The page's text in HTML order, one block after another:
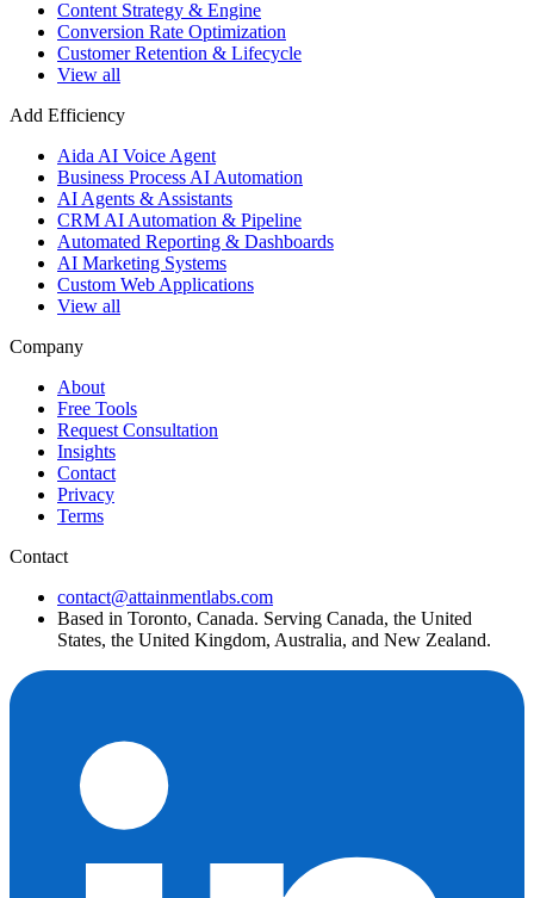
Content Strategy & Engine
Conversion Rate Optimization
Customer Retention & Lifecycle
View all
Add Efficiency
Aida AI Voice Agent
Business Process AI Automation
AI Agents & Assistants
CRM AI Automation & Pipeline
Automated Reporting & Dashboards
AI Marketing Systems
Custom Web Applications
View all
Company
About
Free Tools
Request Consultation
Insights
Contact
Privacy
Terms
Contact
contact@attainmentlabs.com
Based in Toronto, Canada. Serving Canada, the United
States, the United Kingdom, Australia, and New Zealand.